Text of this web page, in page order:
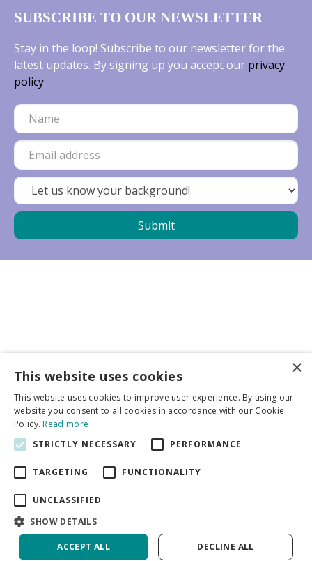
deer‑resistant, and thrive in a wide range of
seasonal interest and long‑lasting beauty to
any garden.
SUBSCRIBE TO OUR NEWSLETTER
Stay in the loop! Subscribe to our newsletter for the
latest updates. By signing up you accept our privacy
policy.
More info
General
DeVroomen Bulb Canada
Green Solutions
Garden Centre Guide
Privacy Policy
×
This website uses cookies
This website uses cookies to improve user experience. By using our
website you consent to all cookies in accordance with our Cookie
Policy.Read more
STRICTLY NECESSARY
PERFORMANCE
TARGETING FUNCTIONALITY
UNCLASSIFIED
SHOW DETAILS
ACCEPT ALL DECLINE ALL